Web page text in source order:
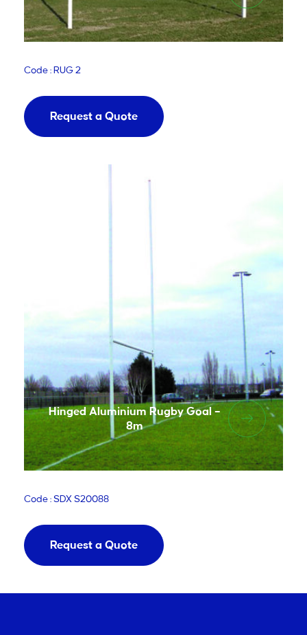
Code : RUG 2
Request a Quote
Hinged Aluminium Rugby Goal –
8m
Code : SDX S20088
Request a Quote